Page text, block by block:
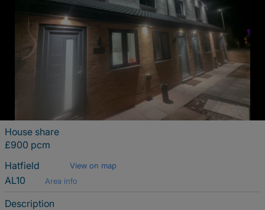
House share
£900 pcm
Hatfield
View on map
AL10 Area info
Description